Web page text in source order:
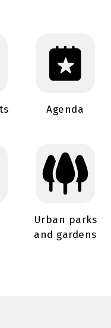
Agenda
Urban parks
and gardens